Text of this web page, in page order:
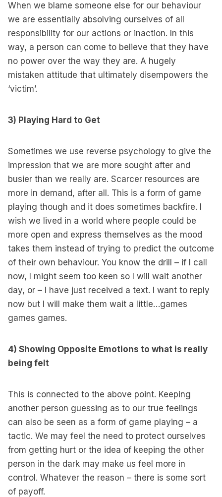
When we blame someone else for our behaviour
we are essentially absolving ourselves of all
responsibility for our actions or inaction. In this
way, a person can come to believe that they have
no power over the way they are. A hugely
mistaken attitude that ultimately disempowers the
‘victim’.
3) Playing Hard to Get
Sometimes we use reverse psychology to give the
impression that we are more sought after and
busier than we really are. Scarcer resources are
more in demand, after all. This is a form of game
playing though and it does sometimes backfire. I
wish we lived in a world where people could be
more open and express themselves as the mood
takes them instead of trying to predict the outcome
of their own behaviour. You know the drill – if I call
now, I might seem too keen so I will wait another
day, or – I have just received a text. I want to reply
now but I will make them wait a little…games
games games.
4) Showing Opposite Emotions to what is really
being felt
This is connected to the above point. Keeping
another person guessing as to our true feelings
can also be seen as a form of game playing – a
tactic. We may feel the need to protect ourselves
from getting hurt or the idea of keeping the other
person in the dark may make us feel more in
control. Whatever the reason – there is some sort
of payoff.